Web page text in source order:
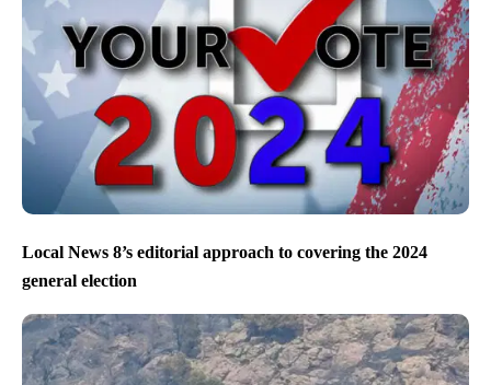
Local News 8’s editorial approach to covering the 2024
general election